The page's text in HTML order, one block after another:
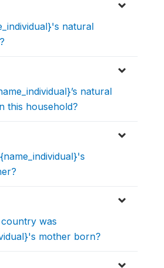
natural
natural
this household?
was
mother born?